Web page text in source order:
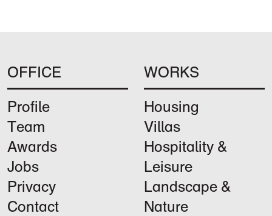
OFFICE
Profile
Team
Awards
Jobs
Privacy
Contact
WORKS
Housing
Villas
Hospitality &
Leisure
Landscape &
Nature